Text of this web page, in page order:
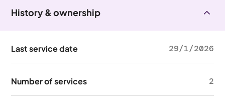
History & ownership
Last service date 29/1/2026
Number of services 2